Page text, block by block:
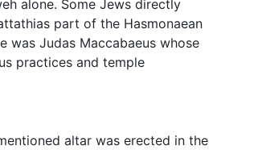
alone. Some Jews directly
part of the Hasmonaean
was Judas Maccabaeus whose
practices and temple
altar was erected in the